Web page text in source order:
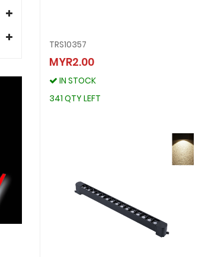
TRS10357
MYR2.00
IN STOCK
341 QTY LEFT
TRS10357
MYR2.00
IN STOCK